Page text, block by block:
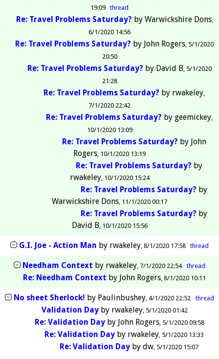
19:09
thread
Re: Travel Problems Saturday? by Warwickshire Dons
6/1/2020 14:56
Re: Travel Problems Saturday? by John Rogers 5/1/2020
20:50
Re: Travel Problems Saturday? by David B 5/1/2020
21:28
Re: Travel Problems Saturday? by rwakeley
7/1/2020 22:42
Re: Travel Problems Saturday? by geemickey
10/1/2020 13:09
Re: Travel Problems Saturday? by John
Rogers 10/1/2020 13:19
Re: Travel Problems Saturday? by
rwakeley 10/1/2020 15:24
Re: Travel Problems Saturday? by
Warwickshire Dons 11/1/2020 00:17
Re: Travel Problems Saturday? by
David B 10/1/2020 15:56
G.I. Joe - Action Man by rwakeley 8/1/2020 17:58 thread
Needham Context by rwakeley 7/1/2020 22:54 thread
Re: Needham Context by John Rogers 8/1/2020 10:11
No sheet Sherlock! by Paulinbushey 4/1/2020 22:52 thread
Validation Dayby rwakeley 5/1/2020 01:42
Re: Validation Dayby John Rogers 5/1/2020 09:58
Re: Validation Day by rwakeley 5/1/2020 13:33
Re: Validation Day by dw 5/1/2020 15:07